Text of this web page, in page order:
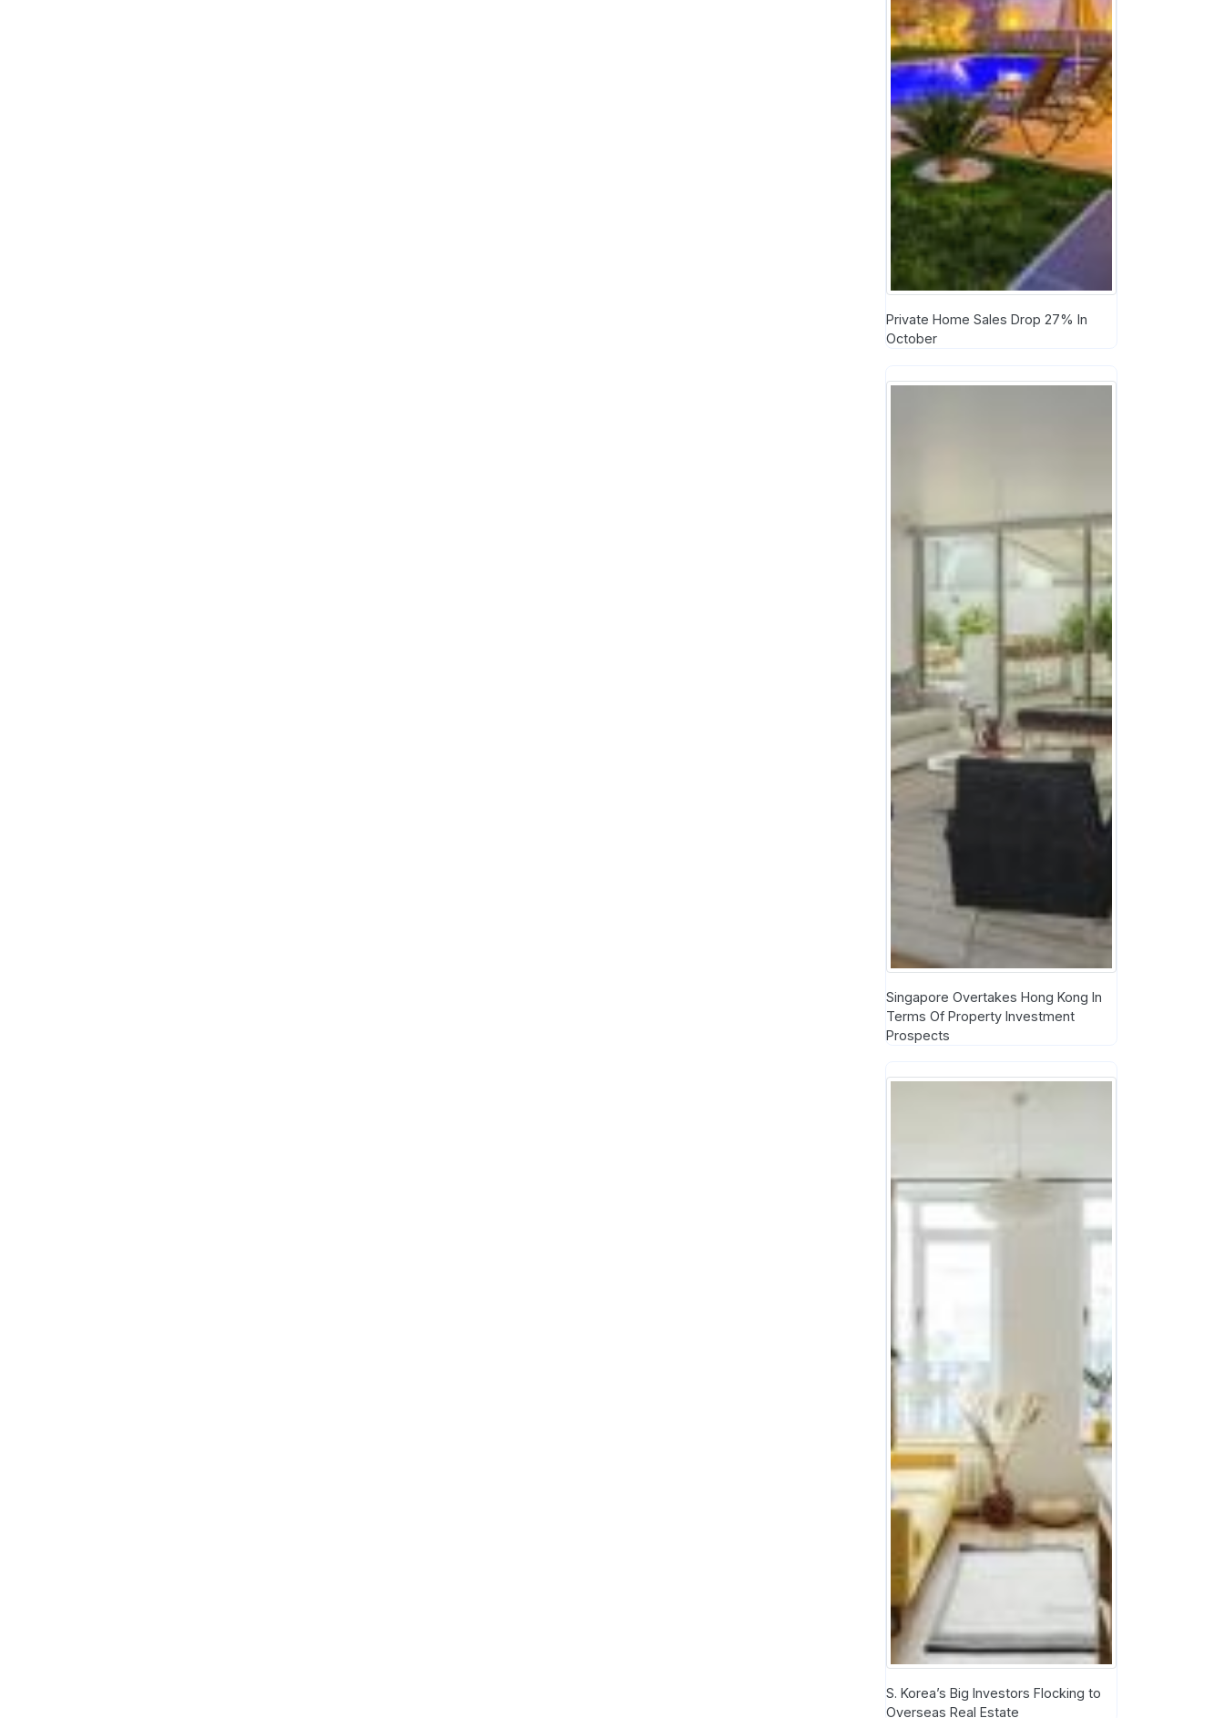
Private Home Sales Drop 27% In
October
Singapore Overtakes Hong Kong In
Terms Of Property Investment
Prospects
S. Korea’s Big Investors Flocking to
Overseas Real Estate